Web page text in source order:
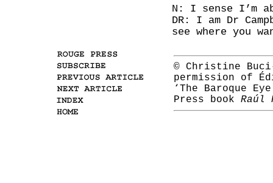
N: I sense I’m
DR: I am Dr
see where you
© Christine
permission of
‘The Baroque
Press book Raúl